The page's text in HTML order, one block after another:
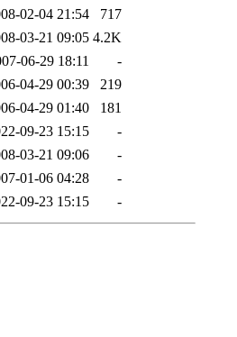
02-04 21:54
717
03-21 09:05 4.2K
06-29 18:11
-
04-29 00:39
219
04-29 01:40
181
09-23 15:15
-
03-21 09:06
-
01-06 04:28
-
09-23 15:15 -